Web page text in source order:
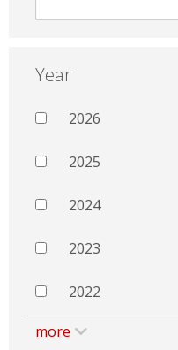
Year
2026
2025
2024
2023
2022
more